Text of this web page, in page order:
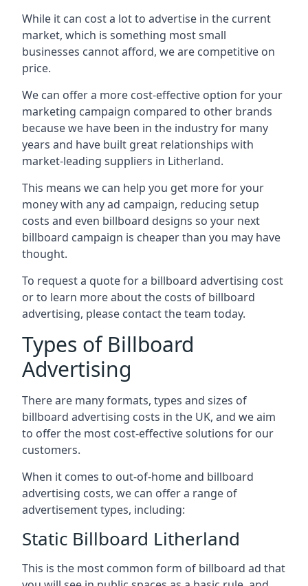
While it can cost a lot to advertise in the current
market, which is something most small
businesses cannot afford, we are competitive on
price.
We can offer a more cost-effective option for your
marketing campaign compared to other brands
because we have been in the industry for many
years and have built great relationships with
market-leading suppliers in Litherland.
This means we can help you get more for your
money with any ad campaign, reducing setup
costs and even billboard designs so your next
billboard campaign is cheaper than you may have
thought.
To request a quote for a billboard advertising cost
or to learn more about the costs of billboard
advertising, please contact the team today.
Types of Billboard
Advertising
There are many formats, types and sizes of
billboard advertising costs in the UK, and we aim
to offer the most cost-effective solutions for our
customers.
When it comes to out-of-home and billboard
advertising costs, we can offer a range of
advertisement types, including:
Static Billboard Litherland
This is the most common form of billboard ad that